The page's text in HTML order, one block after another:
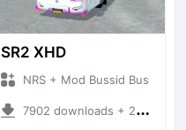
SR2 XHD
NRS + Mod Bussid Bus
7902 downloads + 20.31 MB